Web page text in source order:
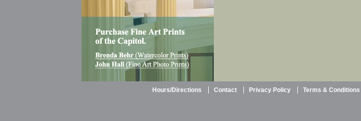
Hours/Directions Contact Privacy Policy Terms & Conditions